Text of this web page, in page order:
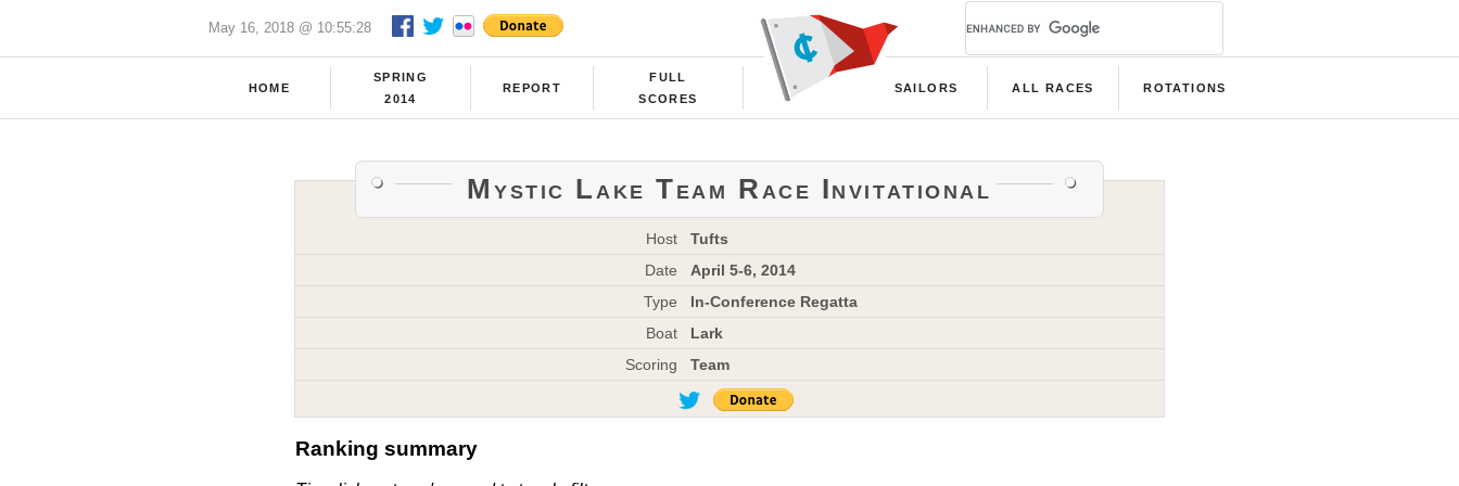
May 16, 2018 @ 10:55:28
HOME
SPRING
2014
REPORT
FULL
SCORES
SAILORS ALL RACES ROTATIONS
Mystic Lake Team Race Invitational
Host
Tufts
Date
April 5-6, 2014
Type
In-Conference Regatta
Boat
Lark
Scoring
Team
Ranking summary